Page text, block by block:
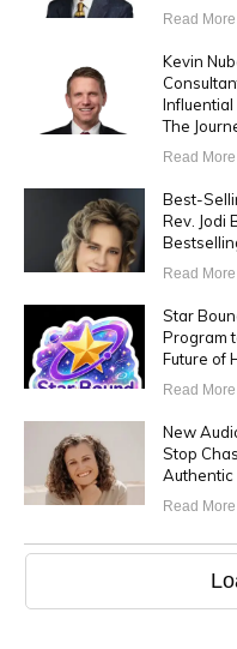
Read More
Kevin
The
Read More
Best-
Rev. Jodi
Read More
Star
Program
Future of
Read More
New
Stop
Authentic
Read More